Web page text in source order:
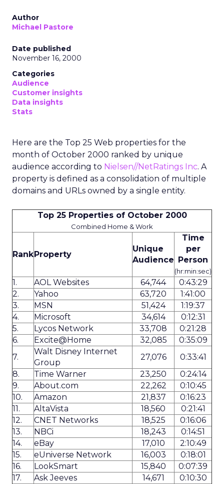
Author
Michael Pastore
Date published
November 16, 2000
Categories
Audience
Customer insights
Data insights
Stats
Here are the Top 25 Web properties for the
month of October 2000 ranked by unique
audience according to Nielsen//NetRatings Inc. A
property is defined as a consolidation of multiple
domains and URLs owned by a single entity.
Top 25 Properties of October 2000
Combined Home & Work
RankProperty
Unique
Audience
Time
per
Person
(hr:min:sec)
1. AOL Websites 64,744
0:43:29
2.
Yahoo 63,720
1:41:00
3.
MSN 51,424
1:19:37
4.
Microsoft 34,614
0:12:31
5.
Lycos Network 33,708
0:21:28
6.
Excite@Home 32,085
0:35:09
7.
Walt Disney Internet
Group
27,076
0:33:41
8.
Time Warner 23,250
0:24:14
9.
About.com 22,262
0:10:45
10.
Amazon 21,837
0:16:23
11.
AltaVista 18,560
0:21:41
12.
CNET Networks 18,525
0:16:06
13.
NBCi 18,243
0:14:51
14.
eBay 17,010
2:10:49
15.
eUniverse Network 16,003
0:18:01
16.
LookSmart 15,840
0:07:39
17.
Ask Jeeves 14,671
0:10:30